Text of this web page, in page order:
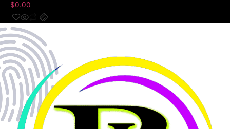
$0.00